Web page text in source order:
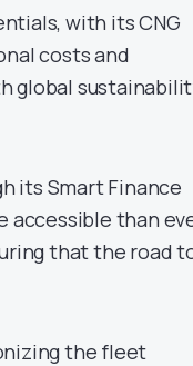
with its CNG
costs and
global
its Smart Finance
accessible than
that the road
the fleet